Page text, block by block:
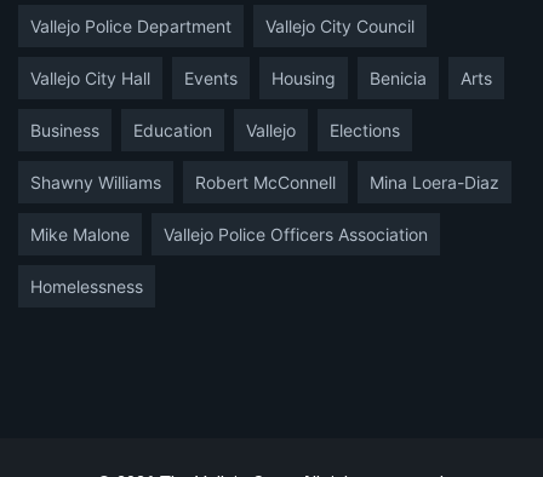
Vallejo Police Department Vallejo City Council
Vallejo City Hall Events Housing Benicia Arts
Business Education Vallejo Elections
Shawny Williams Robert McConnell Mina Loera-Diaz
Mike Malone Vallejo Police Officers Association
Homelessness